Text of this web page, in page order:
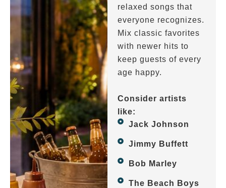
relaxed songs that
everyone recognizes.
Mix classic favorites
with newer hits to
keep guests of every
age happy.
Consider artists
like:
Jack Johnson
Jimmy Buffett
Bob Marley
The Beach Boys